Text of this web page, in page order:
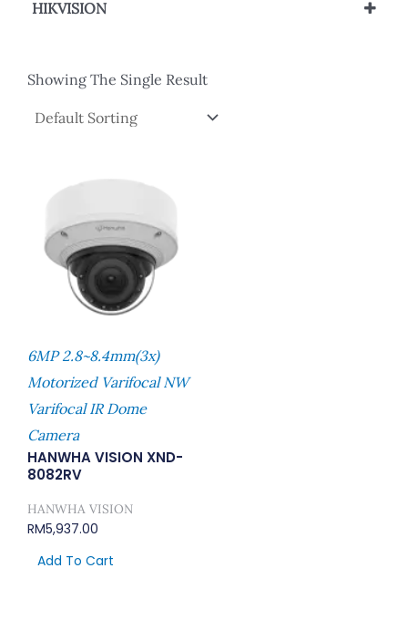
HIKVISION
Showing The Single Result
6MP 2.8~8.4mm(3x)
Motorized Varifocal NW
Varifocal IR Dome
Camera
HANWHA VISION XND-
8082RV
HANWHA VISION
RM5,937.00
Add To Cart